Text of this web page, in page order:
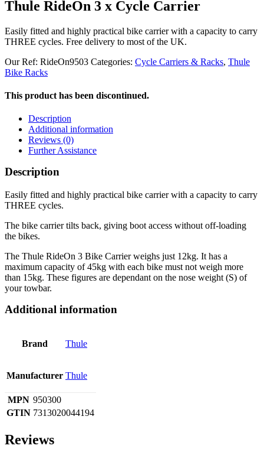
Thule RideOn 3 x Cycle Carrier
Easily fitted and highly practical bike carrier with a capacity to carry
THREE cycles. Free delivery to most of the UK.
Our Ref: RideOn9503 Categories: Cycle Carriers & Racks, Thule
Bike Racks
This product has been discontinued.
Description
Additional information
Reviews (0)
Further Assistance
Description
Easily fitted and highly practical bike carrier with a capacity to carry
THREE cycles.
The bike carrier tilts back, giving boot access without off-loading
the bikes.
The Thule RideOn 3 Bike Carrier weighs just 12kg. It has a
maximum capacity of 45kg with each bike must not weigh more
than 15kg. These figures are dependant on the nose weight (S) of
your towbar.
Additional information
Brand Thule
Manufacturer Thule
MPN 950300
GTIN 7313020044194
Reviews